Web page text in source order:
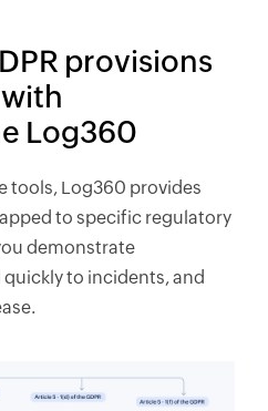
provisions
Log360
tools, Log360 provides
to specific regulatory
demonstrate
to incidents, and